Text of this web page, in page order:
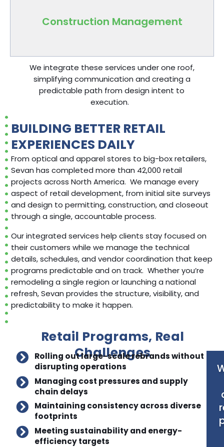
Construction Management
We integrate these services under one roof,
simplifying communication and creating a
predictable path from design intent to
execution.
BUILDING BETTER RETAIL
EXPERIENCES DAILY
From optical and apparel stores to big-box retailers,
Sevan has completed more than 42,000 retail
projects across North America. We manage every
aspect of retail development, from initial site surveys
and design to permitting, construction, and closeout
through a single, accountable process.
Our integrated services help clients stay focused on
their customers while we manage the technical
details, schedules, and vendor coordination that keep
programs predictable and on track. Whether you’re
remodeling a single region or launching a national
refresh, Sevan provides the structure, visibility, and
predictability to make it happen.
Retail Programs, Real
Challenges
Rolling out large-scale rebrands without
disrupting operations
Managing cost pressures and supply
chain delays
Maintaining consistency across diverse
footprints
Meeting sustainability and energy-
efficiency targets